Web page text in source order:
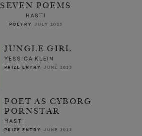
SEVEN POEMS
HASTI
POETRY JULY 2023
JUNGLE GIRL
YESSICA KLEIN
PRIZE ENTRY JUNE 2023
POET AS CYBORG
PORNSTAR
HASTI
PRIZE ENTRY JUNE 2023